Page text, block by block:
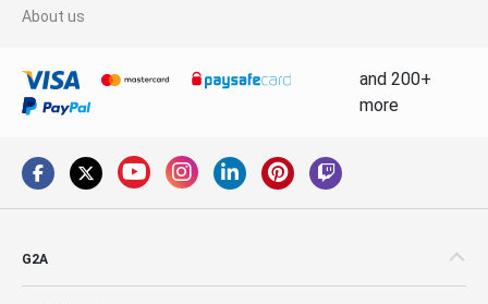
About us
and 200+
more
G2A